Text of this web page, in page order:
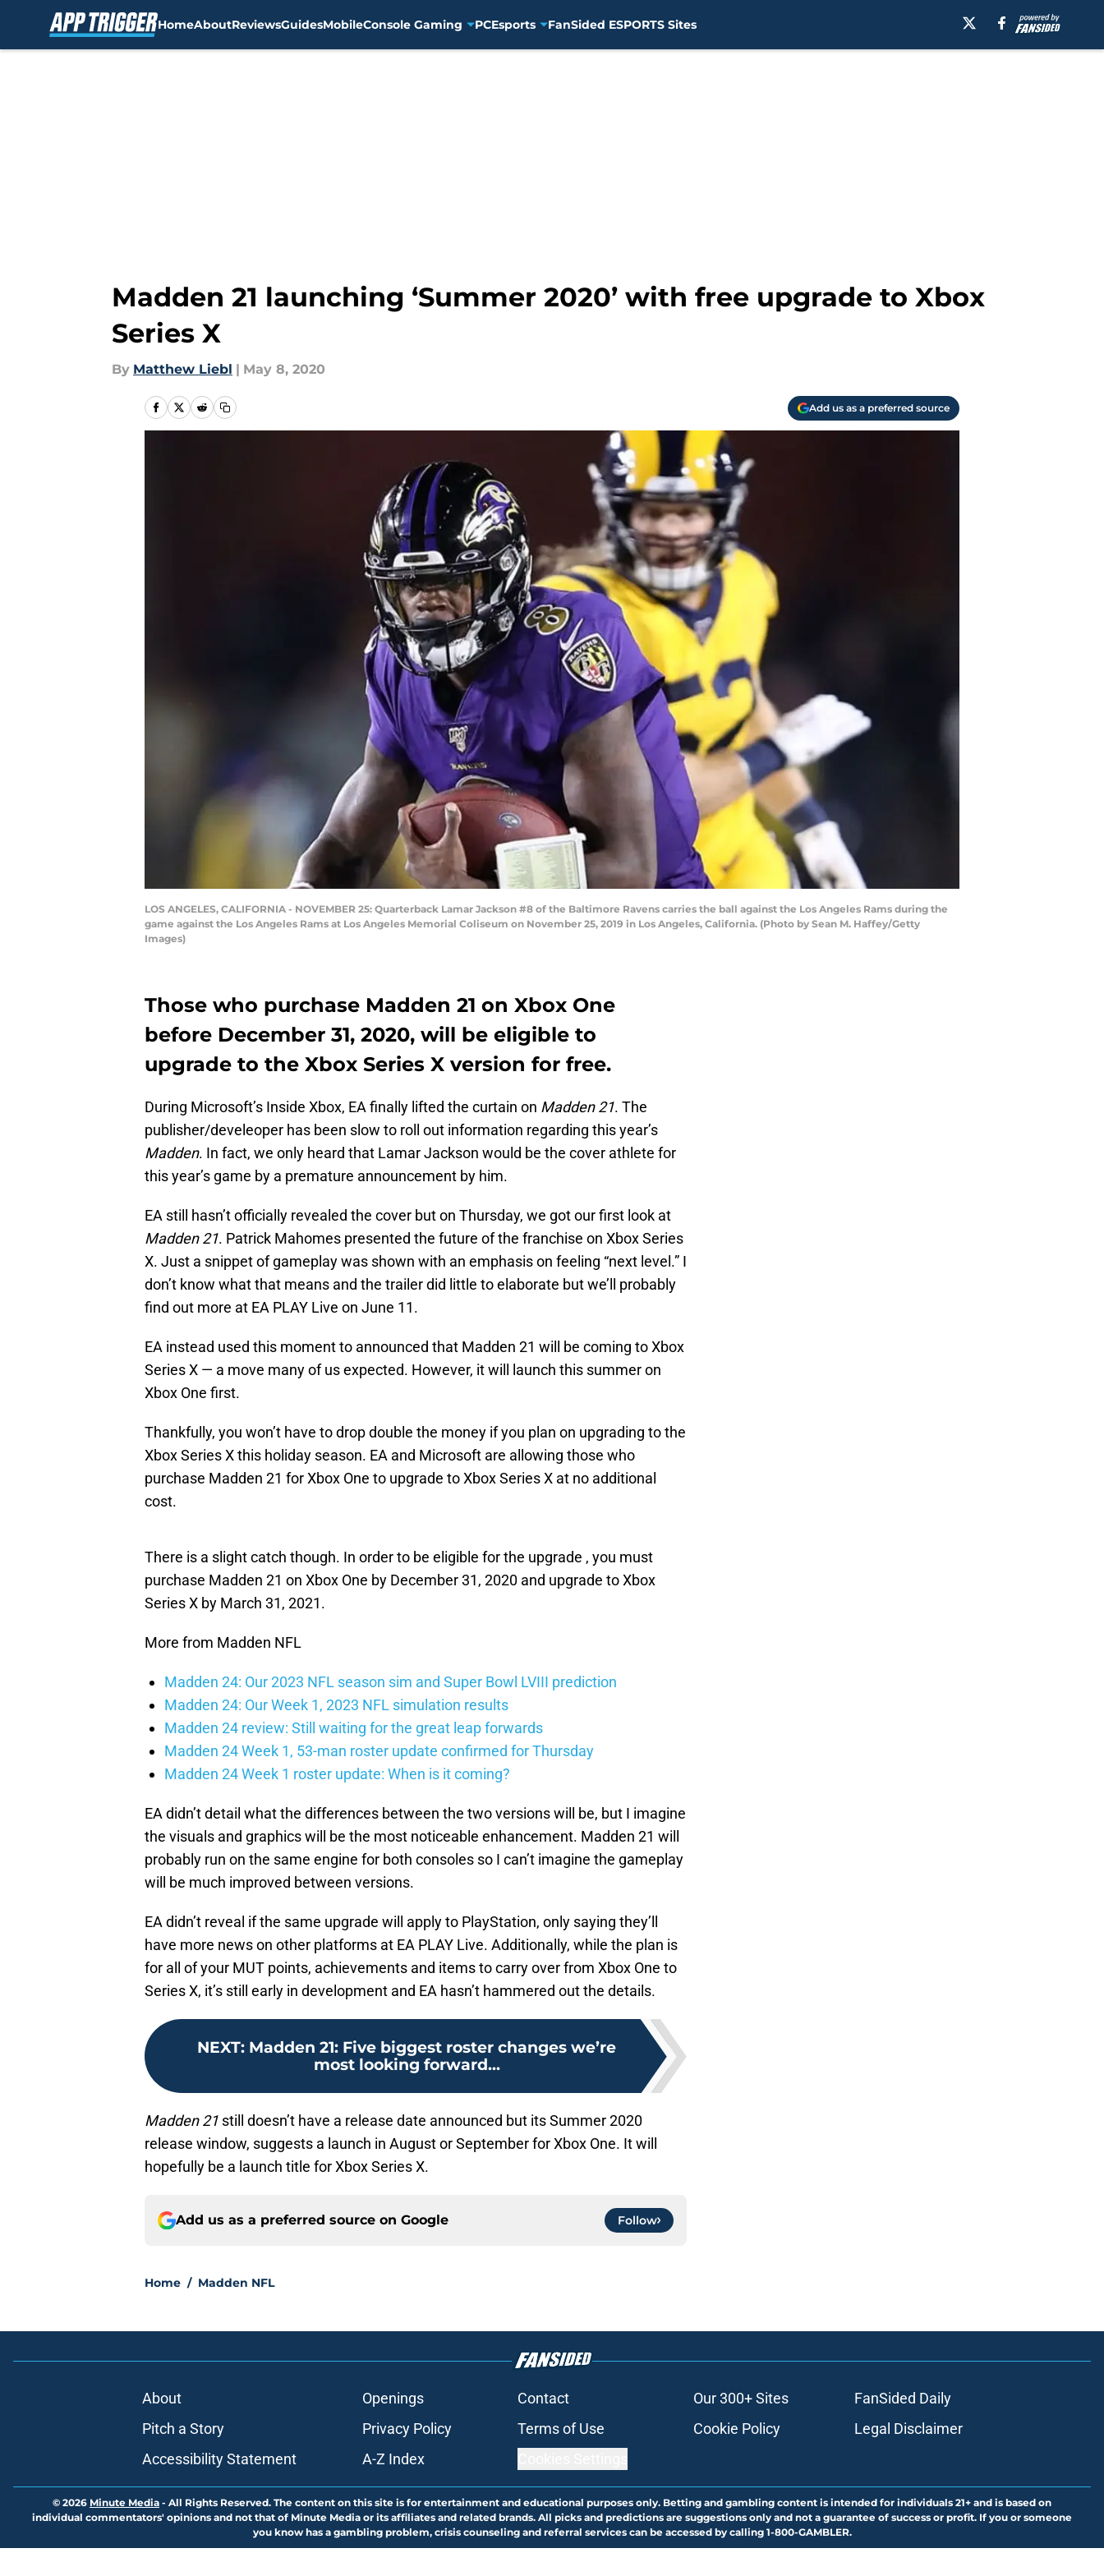
HomeAboutReviewsGuidesMobileConsole Gaming PCEsports FanSided ESPORTS Sites
Madden 21 launching ‘Summer 2020’ with free upgrade to Xbox
Series X
By Matthew Liebl | May 8, 2020
Add us as a preferred source
LOS ANGELES, CALIFORNIA - NOVEMBER 25: Quarterback Lamar Jackson #8 of the Baltimore Ravens carries the ball against the Los Angeles Rams during the
game against the Los Angeles Rams at Los Angeles Memorial Coliseum on November 25, 2019 in Los Angeles, California. (Photo by Sean M. Haffey/Getty
Images)
Those who purchase Madden 21 on Xbox One
before December 31, 2020, will be eligible to
upgrade to the Xbox Series X version for free.
During Microsoft’s Inside Xbox, EA finally lifted the curtain on Madden 21. The
publisher/develeoper has been slow to roll out information regarding this year’s
Madden. In fact, we only heard that Lamar Jackson would be the cover athlete for
this year’s game by a premature announcement by him.
EA still hasn’t officially revealed the cover but on Thursday, we got our first look at
Madden 21. Patrick Mahomes presented the future of the franchise on Xbox Series
X. Just a snippet of gameplay was shown with an emphasis on feeling “next level.” I
don’t know what that means and the trailer did little to elaborate but we’ll probably
find out more at EA PLAY Live on June 11.
EA instead used this moment to announced that Madden 21 will be coming to Xbox
Series X — a move many of us expected. However, it will launch this summer on
Xbox One first.
Thankfully, you won’t have to drop double the money if you plan on upgrading to the
Xbox Series X this holiday season. EA and Microsoft are allowing those who
purchase Madden 21 for Xbox One to upgrade to Xbox Series X at no additional
cost.
There is a slight catch though. In order to be eligible for the upgrade , you must
purchase Madden 21 on Xbox One by December 31, 2020 and upgrade to Xbox
Series X by March 31, 2021.
More from Madden NFL
Madden 24: Our 2023 NFL season sim and Super Bowl LVIII prediction
Madden 24: Our Week 1, 2023 NFL simulation results
Madden 24 review: Still waiting for the great leap forwards
Madden 24 Week 1, 53-man roster update confirmed for Thursday
Madden 24 Week 1 roster update: When is it coming?
EA didn’t detail what the differences between the two versions will be, but I imagine
the visuals and graphics will be the most noticeable enhancement. Madden 21 will
probably run on the same engine for both consoles so I can’t imagine the gameplay
will be much improved between versions.
EA didn’t reveal if the same upgrade will apply to PlayStation, only saying they’ll
have more news on other platforms at EA PLAY Live. Additionally, while the plan is
for all of your MUT points, achievements and items to carry over from Xbox One to
Series X, it’s still early in development and EA hasn’t hammered out the details.
NEXT: Madden 21: Five biggest roster changes we’re
most looking forward...
Madden 21 still doesn’t have a release date announced but its Summer 2020
release window, suggests a launch in August or September for Xbox One. It will
hopefully be a launch title for Xbox Series X.
Add us as a preferred source on Google Follow
Home / Madden NFL
About Openings Contact Our 300+ Sites
FanSided Daily
Pitch a Story
Privacy Policy Terms of Use Cookie Policy
Legal Disclaimer
Accessibility Statement
A-Z Index
© 2026 Minute Media - All Rights Reserved. The content on this site is for entertainment and educational purposes only. Betting and gambling content is intended for individuals 21+ and is based on
individual commentators' opinions and not that of Minute Media or its affiliates and related brands. All picks and predictions are suggestions only and not a guarantee of success or profit. If you or someone
you know has a gambling problem, crisis counseling and referral services can be accessed by calling 1-800-GAMBLER.